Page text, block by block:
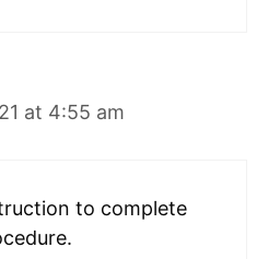
at 4:55 am
to complete